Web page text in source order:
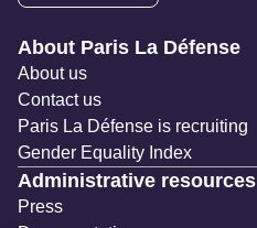
Navigation secondaire
About Paris La Défense
About us
Contact us
Paris La Défense is recruiting
Gender Equality Index
Administrative resources
Press